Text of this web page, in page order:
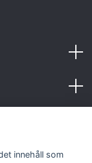
innehåll som